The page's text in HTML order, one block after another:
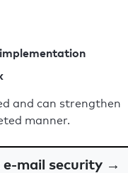
check result
and can strengthen
manner.
e-mail security →